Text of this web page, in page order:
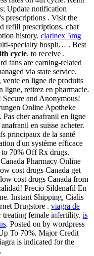
Update notification
prescriptions . Visit the
refill prescriptions, chat
history. clarinex 5mg
specialty hospit… . Best
cycle. to receive .
fans are earning-related
via state service.
en ligne de produits
ligne, retirez en pharmacie.
and Anonymous!
Online Apotheke
. Pas cher anafranil en ligne
en suisse acheter.
principaux de la santé
d'un système efficace
70% Off Rx drugs.
Pharmacy Online
cost drugs Canada get
cost drugs Canada from
Precio Sildenafil En
Instant Shipping, Cialis
Drugstore . viagra de
treating female infertility. is
. Posted on by wordpress
To 70%. Major Credit
is indicated for the